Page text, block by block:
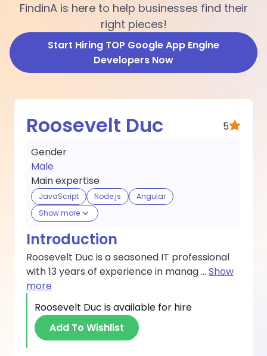
FindinA is here to help businesses find their
right pieces!
Start Hiring TOP Google App Engine
Developers Now
Roosevelt Duc
5
Gender
Male
Main expertise
JavaScript Node.js
Angular
Show more
Introduction
Roosevelt Duc is a seasoned IT professional
with 13 years of experience in manag... Show
more
Roosevelt Duc is available for hire
Add To Wishlist